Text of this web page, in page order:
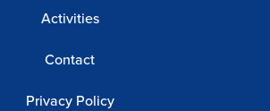
Activities
Contact
Privacy Policy